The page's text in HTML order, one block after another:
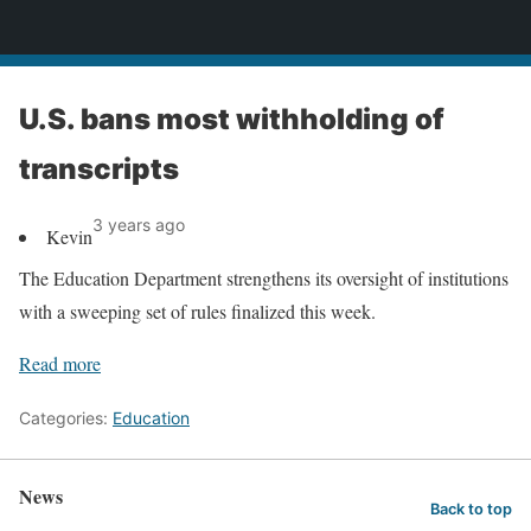
U.S. bans most withholding of
transcripts
Kevin3 years ago
The Education Department strengthens its oversight of institutions
with a sweeping set of rules finalized this week.
Read more
Categories: Education
News Back to top